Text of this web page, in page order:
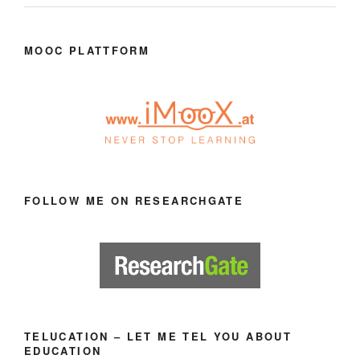
MOOC PLATTFORM
FOLLOW ME ON RESEARCHGATE
TELUCATION – LET ME TEL YOU ABOUT
EDUCATION